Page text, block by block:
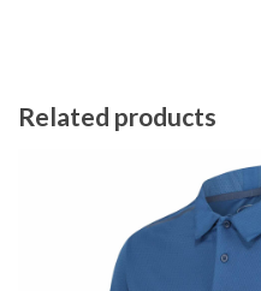
Related products